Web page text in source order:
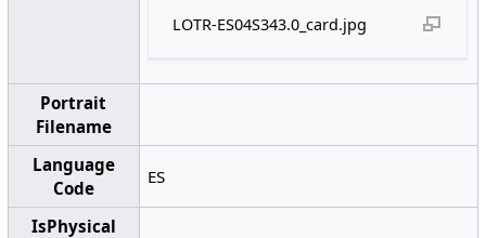
LOTR-ES04S343.0_card.jpg
Portrait
Filename
Language
Code
ES
IsPhysical